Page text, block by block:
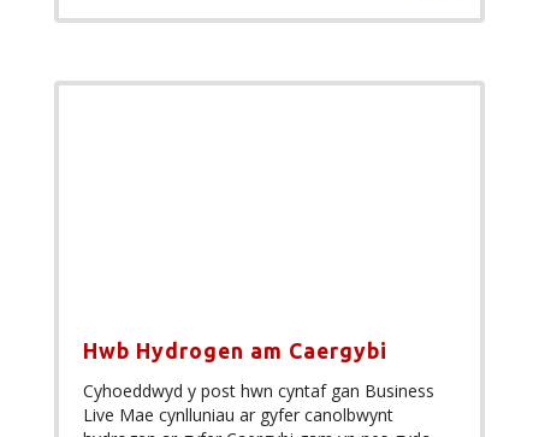
Hwb Hydrogen am Caergybi
Cyhoeddwyd y post hwn cyntaf gan Business
Live Mae cynlluniau ar gyfer canolbwynt